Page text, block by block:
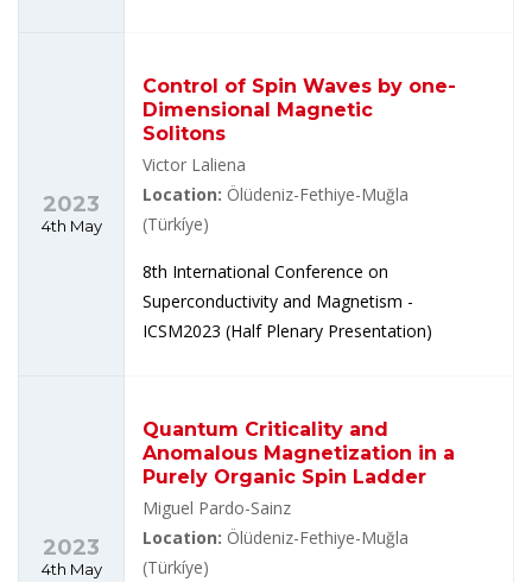
2023
4th May
Control of Spin Waves by one-
Dimensional Magnetic
Solitons
Victor Laliena
Location: Ölüdeniz-Fethiye-Muğla
(Türkíye)
8th International Conference on
Superconductivity and Magnetism -
ICSM2023 (Half Plenary Presentation)
2023
4th May
Quantum Criticality and
Anomalous Magnetization in a
Purely Organic Spin Ladder
Miguel Pardo-Sainz
Location: Ölüdeniz-Fethiye-Muğla
(Türkíye)